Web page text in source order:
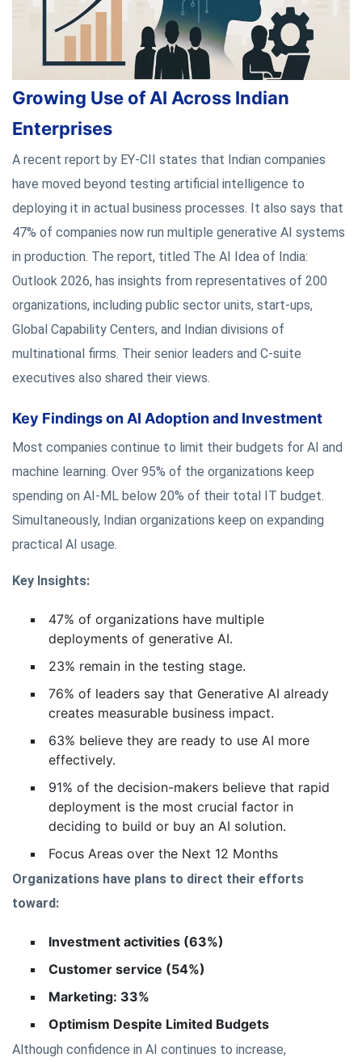
Growing Use of AI Across Indian
Enterprises
A recent report by EY-CII states that Indian companies
have moved beyond testing artificial intelligence to
deploying it in actual business processes. It also says that
47% of companies now run multiple generative AI systems
in production. The report, titled The AI Idea of India:
Outlook 2026, has insights from representatives of 200
organizations, including public sector units, start-ups,
Global Capability Centers, and Indian divisions of
multinational firms. Their senior leaders and C-suite
executives also shared their views.
Key Findings on AI Adoption and Investment
Most companies continue to limit their budgets for AI and
machine learning. Over 95% of the organizations keep
spending on AI-ML below 20% of their total IT budget.
Simultaneously, Indian organizations keep on expanding
practical AI usage.
Key Insights:
47% of organizations have multiple
deployments of generative AI.
23% remain in the testing stage.
76% of leaders say that Generative AI already
creates measurable business impact.
63% believe they are ready to use AI more
effectively.
91% of the decision-makers believe that rapid
deployment is the most crucial factor in
deciding to build or buy an AI solution.
Focus Areas over the Next 12 Months
Organizations have plans to direct their efforts
toward:
Investment activities (63%)
Customer service (54%)
Marketing: 33%
Optimism Despite Limited Budgets
Although confidence in AI continues to increase,